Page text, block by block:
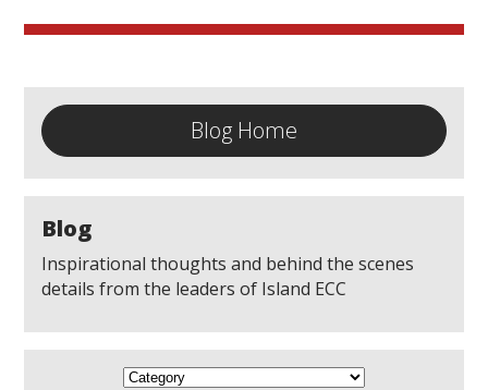
Blog Home
Blog
Inspirational thoughts and behind the scenes
details from the leaders of Island ECC